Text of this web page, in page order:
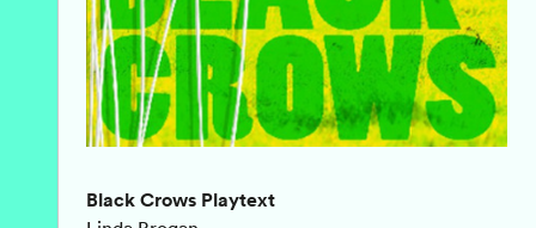
Black Crows Playtext